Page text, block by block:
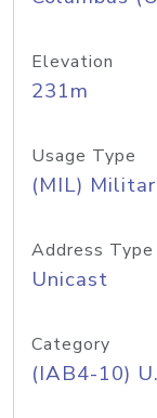
Elevation
231m
Usage Type
(MIL)
Address Type
Unicast
Category
(IAB4-10)